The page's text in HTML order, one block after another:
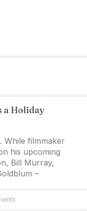
a Holiday
filmmaker
his upcoming
Bill Murray,
–